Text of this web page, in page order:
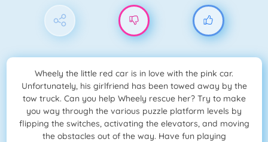
Wheely the little red car is in love with the pink car.
Unfortunately, his girlfriend has been towed away by the
tow truck. Can you help Wheely rescue her? Try to make
you way through the various puzzle platform levels by
flipping the switches, activating the elevators, and moving
the obstacles out of the way. Have fun playing